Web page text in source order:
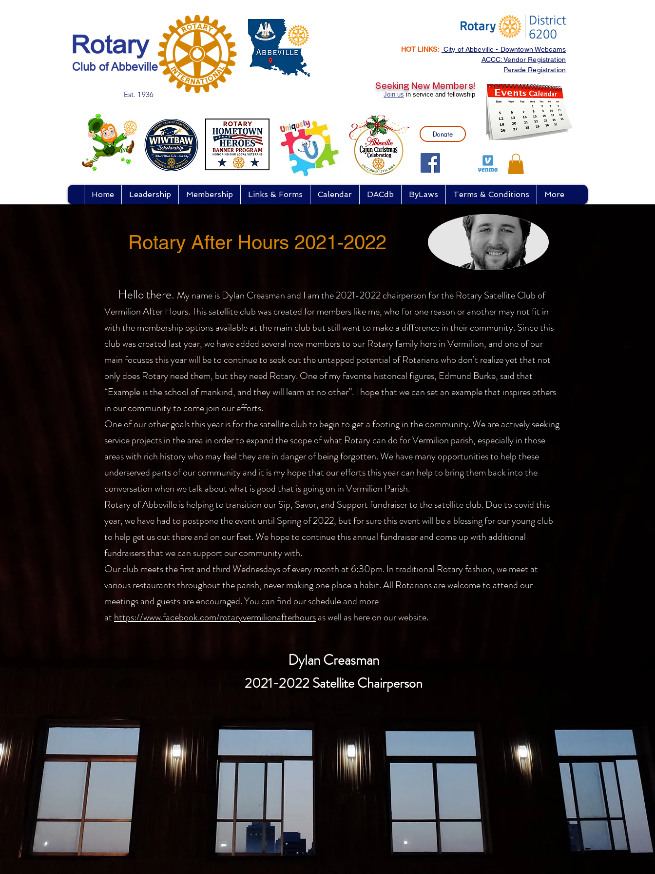
Est. 1936
HOT LINKS: City of Abbeville - Downtown Webcams
ACCC: Vendor Registration
Parade Registration
Seeking New Members!
Join usin service and fellowship
Donate
Home Leadership Membership Links & Forms Calendar DACdb ByLaws Terms & Conditions More
Rotary After Hours 2021-2022
Hello there. My name is Dylan Creasman and I am the 2021-2022 chairperson for the Rotary Satellite Club of
Vermilion After Hours. This satellite club was created for members like me, who for one reason or another may not fit in
with the membership options available at the main club but still want to make a difference in their community. Since this
club was created last year, we have added several new members to our Rotary family here in Vermilion, and one of our
main focuses this year will be to continue to seek out the untapped potential of Rotarians who don’t realize yet that not
only does Rotary need them, but they need Rotary. One of my favorite historical figures, Edmund Burke, said that
“Example is the school of mankind, and they will learn at no other”. I hope that we can set an example that inspires others
in our community to come join our efforts.
One of our other goals this year is for the satellite club to begin to get a footing in the community. We are actively seeking
service projects in the area in order to expand the scope of what Rotary can do for Vermilion parish, especially in those
areas with rich history who may feel they are in danger of being forgotten. We have many opportunities to help these
underserved parts of our community and it is my hope that our efforts this year can help to bring them back into the
conversation when we talk about what is good that is going on in Vermilion Parish.
Rotary of Abbeville is helping to transition our Sip, Savor, and Support fundraiser to the satellite club. Due to covid this
year, we have had to postpone the event until Spring of 2022, but for sure this event will be a blessing for our young club
to help get us out there and on our feet. We hope to continue this annual fundraiser and come up with additional
fundraisers that we can support our community with.
Our club meets the first and third Wednesdays of every month at 6:30pm. In traditional Rotary fashion, we meet at
various restaurants throughout the parish, never making one place a habit. All Rotarians are welcome to attend our
meetings and guests are encouraged. You can find our schedule and more
athttps://www.facebook.com/rotaryvermilionafterhoursas well as here on our website.
Dylan Creasman
2021-2022 Satellite Chairperson